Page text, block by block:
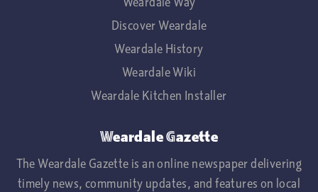
Discover Weardale
Weardale History
Weardale Wiki
Weardale Kitchen Installer
Weardale Gazette
The Weardale Gazette is an online newspaper delivering
timely news, community updates, and features on local